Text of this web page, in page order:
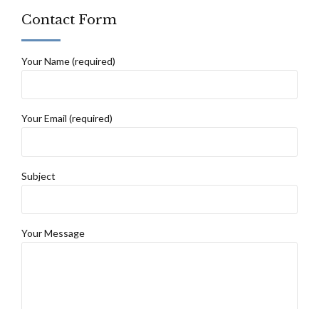
Contact Form
Your Name (required)
Your Email (required)
Subject
Your Message